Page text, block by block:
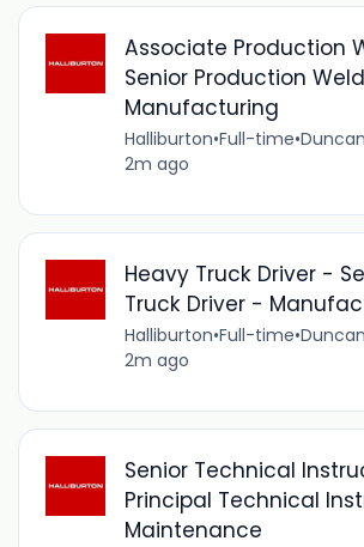
Associate Production
Senior Production
Manufacturing
Halliburton•Full-time•
2m ago
Heavy Truck Driver -
Truck Driver -
Halliburton•Full-time•
2m ago
Senior Technical
Principal Technical
Maintenance